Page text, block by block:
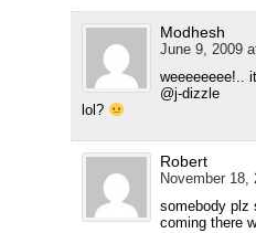
Modhesh
June 9, 2009
weeeeeeee!..
@j-dizzle
lol?
Robert
November 18,
somebody plz
coming there